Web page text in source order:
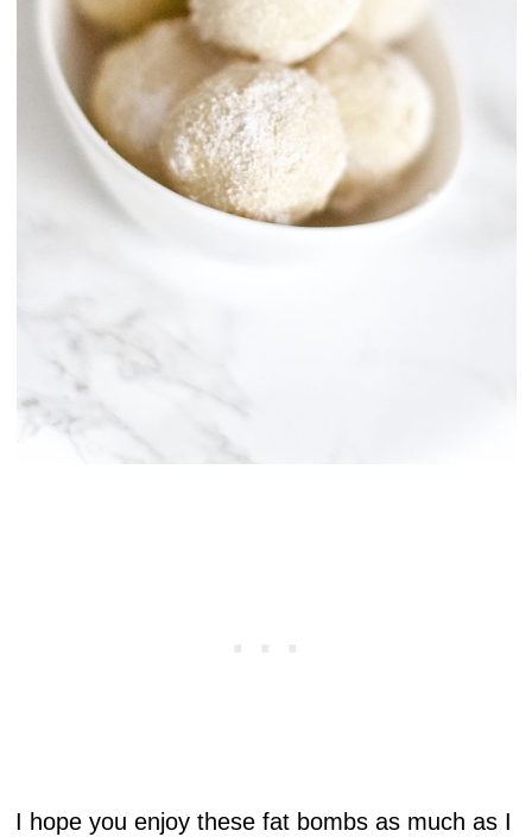
I hope you enjoy these fat bombs as much as I